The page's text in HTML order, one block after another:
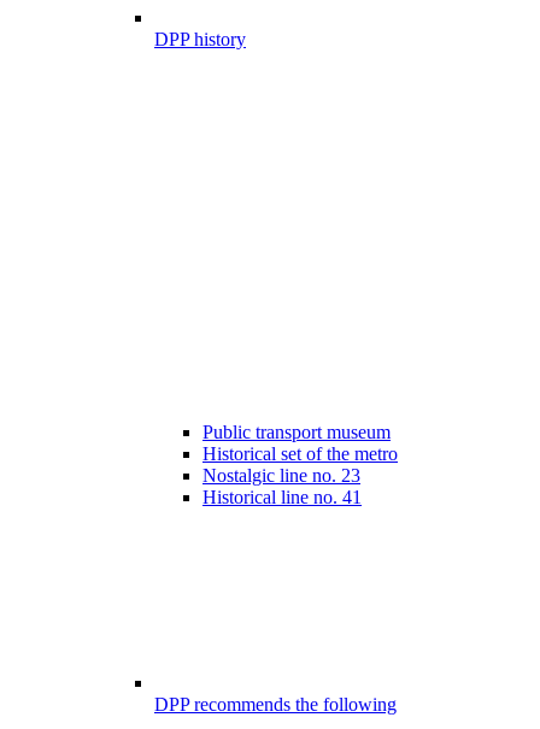
DPP history
Public transport museum
Historical set of the metro
Nostalgic line no. 23
Historical line no. 41
DPP recommends the following